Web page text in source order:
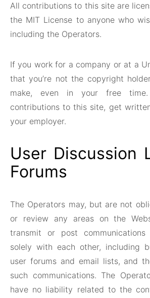
All contributions to this site are
the MIT License to anyone who
including the Operators.
If you work for a company or at a
that you’re not the copyright
make, even in your free time.
contributions to this site, get
your employer.
User Discussion
Forums
The Operators may, but are not
or review any areas on the
transmit or post communications
solely with each other, including
user forums and email lists, and
such communications. The
have no liability related to the